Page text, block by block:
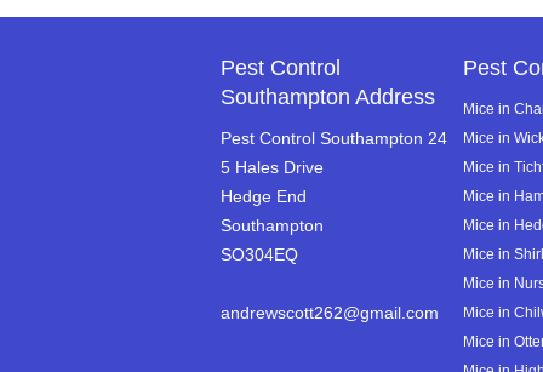
Pest Control
Southampton Address
Pest Control Southampton 24
5 Hales Drive
Hedge End
Southampton
SO304EQ
andrewscott262@gmail.com
Pest
Mice in
Mice in
Mice in
Mice in
Mice in
Mice in
Mice in
Mice in
Mice in